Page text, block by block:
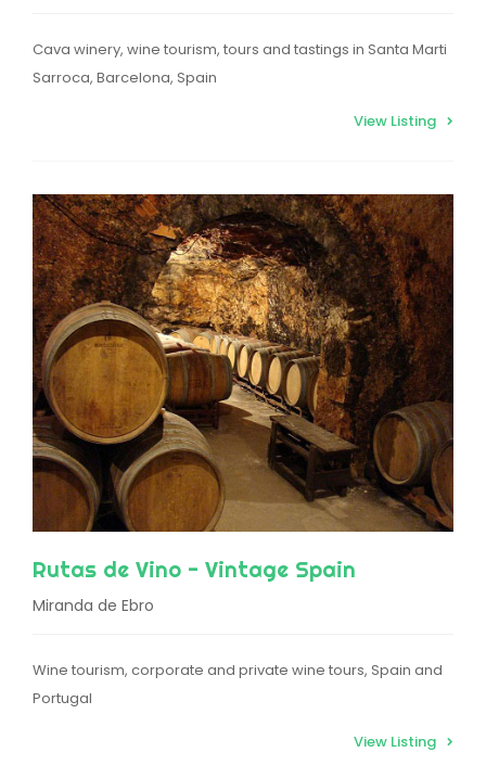
Cava winery, wine tourism, tours and tastings in Santa Marti
Sarroca, Barcelona, Spain
View Listing
Rutas de Vino - Vintage Spain
Miranda de Ebro
Wine tourism, corporate and private wine tours, Spain and
Portugal
View Listing